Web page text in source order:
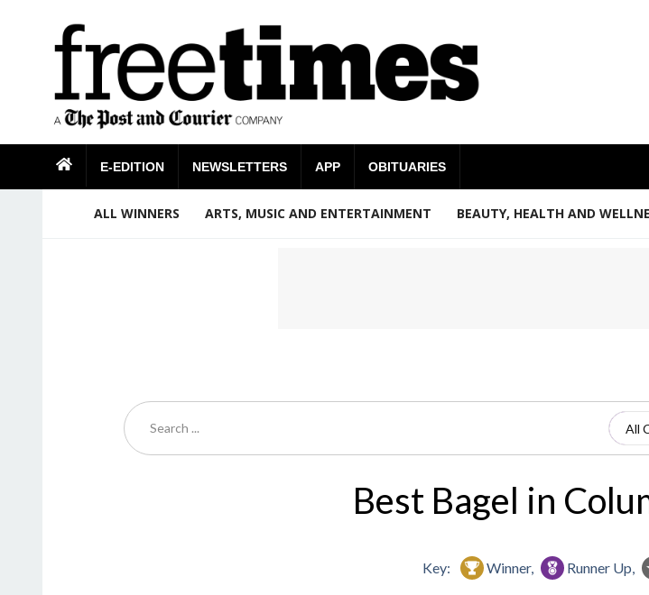
E-EDITION NEWSLETTERS APP OBITUARIES
ALL WINNERS ARTS, MUSIC AND ENTERTAINMENT BEAUTY, HEALTH AND
Best Bagel in
Key: Winner, Runner Up,